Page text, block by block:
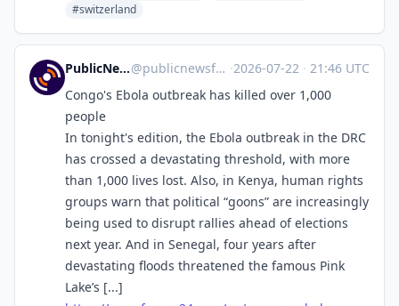
#switzerland
PublicNews.world Feed@publicnewsfeed@mastodon.social ·2026-07-22 · 21:46 UTC
Congo's Ebola outbreak has killed over 1,000
people
In tonight's edition, the Ebola outbreak in the DRC
has crossed a devastating threshold, with more
than 1,000 lives lost. Also, in Kenya, human rights
groups warn that political “goons” are increasingly
being used to disrupt rallies ahead of elections
next year. And in Senegal, four years after
devastating floods threatened the famous Pink
Lake’s [...]